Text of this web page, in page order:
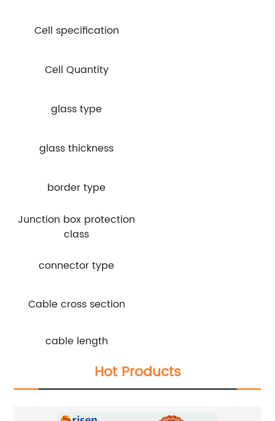
Cell specification
Cell Quantity
glass type
glass thickness
border type
Junction box protection
class
connector type
Cable cross section
cable length
Hot Products